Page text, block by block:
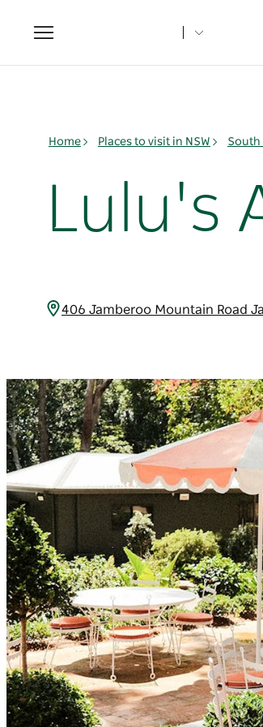
Toggle
navigation
Home Places to visit in NSW South
Lulu's
406 Jamberoo Mountain Road